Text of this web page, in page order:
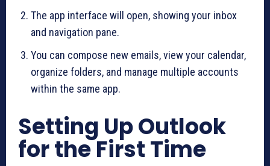
The app interface will open, showing your inbox
and navigation pane.
You can compose new emails, view your calendar,
organize folders, and manage multiple accounts
within the same app.
Setting Up Outlook
for the First Time